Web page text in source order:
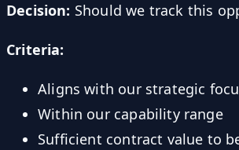
Decision: Should we track this
Criteria:
Aligns with our strategic
Within our capability range
Sufficient contract value to